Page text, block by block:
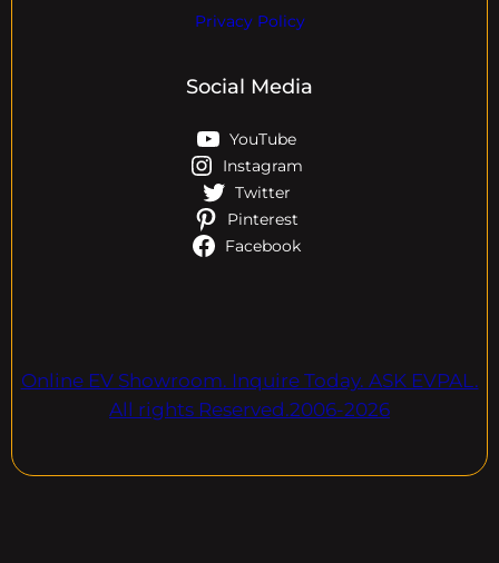
Privacy Policy
Social Media
YouTube
Instagram
Twitter
Pinterest
Facebook
Online EV Showroom. Inquire Today. ASK EVPAL.
All rights Reserved.2006-2026